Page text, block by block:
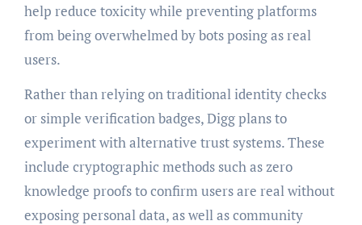
help reduce toxicity while preventing platforms
from being overwhelmed by bots posing as real
users.
Rather than relying on traditional identity checks
or simple verification badges, Digg plans to
experiment with alternative trust systems. These
include cryptographic methods such as zero
knowledge proofs to confirm users are real without
exposing personal data, as well as community